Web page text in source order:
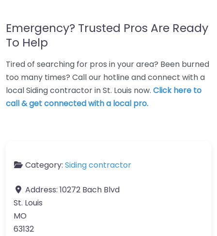
Emergency? Trusted Pros Are Ready
To Help
Tired of searching for pros in your area? Been burned
too many times? Call our hotline and connect with a
local Siding contractor in St. Louis now. Click here to
call & get connected with a local pro.
Category: Siding contractor
Address: 10272 Bach Blvd
St. Louis
MO
63132